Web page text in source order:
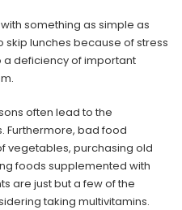
something as simple as
lunches because of stress
a deficiency of important
often lead to the
Furthermore, bad food
vegetables, purchasing old
foods supplemented with
are just but a few of the
taking multivitamins.